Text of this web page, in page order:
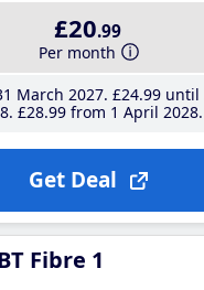
£20.99
Per month
March 2027 £24.99until
£28.99from 1 April 2028
Get Deal
Fibre 1